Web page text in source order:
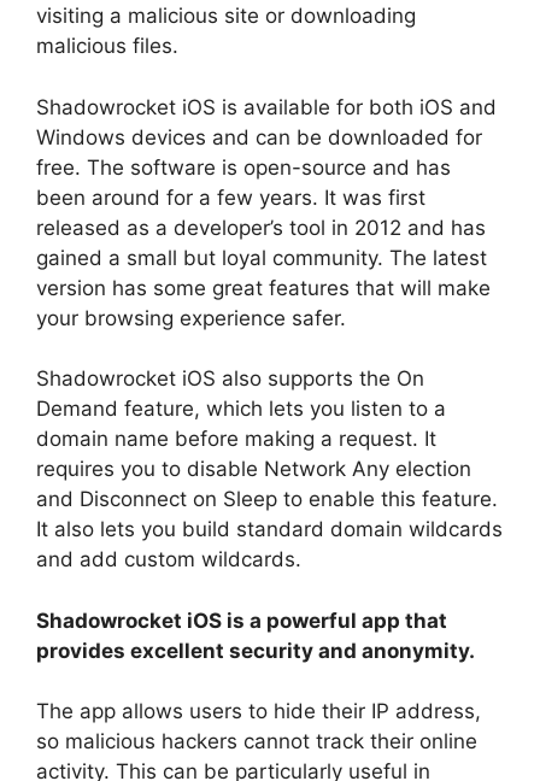
visiting a malicious site or downloading
malicious files.
Shadowrocket iOS is available for both iOS and
Windows devices and can be downloaded for
free. The software is open-source and has
been around for a few years. It was first
released as a developer’s tool in 2012 and has
gained a small but loyal community. The latest
version has some great features that will make
your browsing experience safer.
Shadowrocket iOS also supports the On
Demand feature, which lets you listen to a
domain name before making a request. It
requires you to disable Network Any election
and Disconnect on Sleep to enable this feature.
It also lets you build standard domain wildcards
and add custom wildcards.
Shadowrocket iOS is a powerful app that
provides excellent security and anonymity.
The app allows users to hide their IP address,
so malicious hackers cannot track their online
activity. This can be particularly useful in